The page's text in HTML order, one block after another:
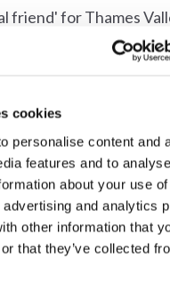
cookies
personalise content and
features and to
about your use
and analytics
other information that
that they’ve collected
friend' for Thames
problems or
not be aware of and